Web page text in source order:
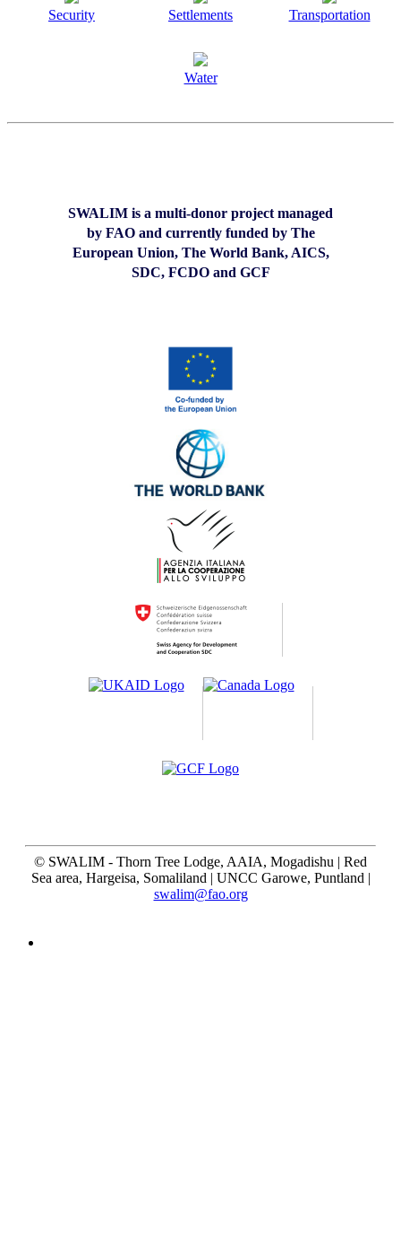
Security Settlements Transportation
Water
SWALIM is a multi-donor project managed
by FAO and currently funded by The
European Union, The World Bank, AICS,
SDC, FCDO and GCF
© SWALIM - Thorn Tree Lodge, AAIA, Mogadishu | Red
Sea area, Hargeisa, Somaliland | UNCC Garowe, Puntland |
swalim@fao.org